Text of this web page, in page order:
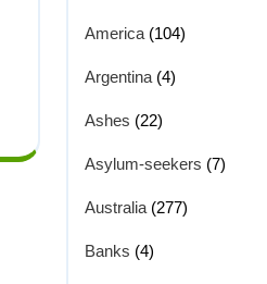
America (104)
Argentina (4)
Ashes (22)
Asylum-seekers (7)
Australia (277)
Banks (4)